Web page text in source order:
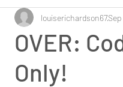
OVER:
Only!
louiserichardson67